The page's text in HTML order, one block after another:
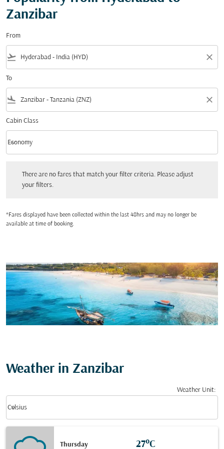
Zanzibar
From
flight_takeoff close
To
flight_land close
Cabin Class
Cabin Class option Economy Selected
Economy
keyboard_arrow_down
There are no fares that match your filter criteria. Please adjust
your filters.
*Fares displayed have been collected within the last 48hrs and may no longer be
available at time of booking.
Weather in Zanzibar
Weather Unit:
Celsius
keyboard_arrow_down
Thursday 27°C